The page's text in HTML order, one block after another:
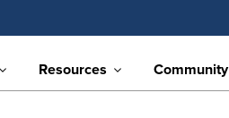
Resources Community